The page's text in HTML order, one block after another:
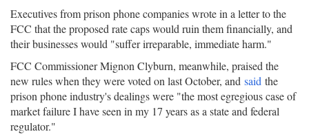
Executives from prison phone companies wrote in a letter to the
FCC that the proposed rate caps would ruin them financially, and
their businesses would "suffer irreparable, immediate harm."
FCC Commissioner Mignon Clyburn, meanwhile, praised the
new rules when they were voted on last October, and said the
prison phone industry's dealings were "the most egregious case of
market failure I have seen in my 17 years as a state and federal
regulator."